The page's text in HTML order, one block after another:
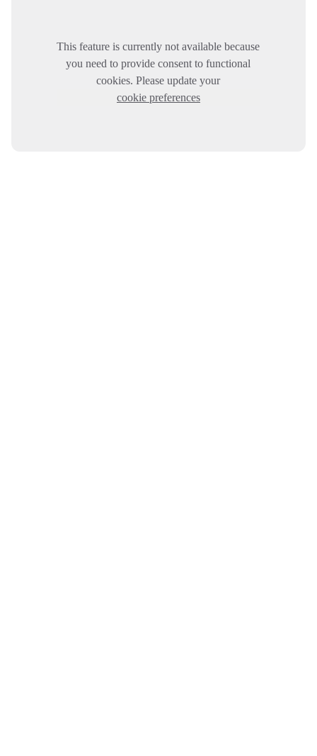
This feature is currently not available because
you need to provide consent to functional
cookies. Please update your
cookie preferences